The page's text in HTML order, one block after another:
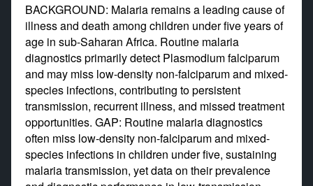
BACKGROUND: Malaria remains a leading cause of
illness and death among children under five years of
age in sub-Saharan Africa. Routine malaria
diagnostics primarily detect Plasmodium falciparum
and may miss low-density non-falciparum and mixed-
species infections, contributing to persistent
transmission, recurrent illness, and missed treatment
opportunities. GAP: Routine malaria diagnostics
often miss low-density non-falciparum and mixed-
species infections in children under five, sustaining
malaria transmission, yet data on their prevalence